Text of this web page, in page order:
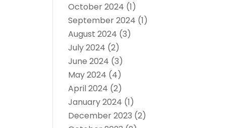
October 2024 (1)
September 2024 (1)
August 2024 (3)
July 2024 (2)
June 2024 (3)
May 2024 (4)
April 2024 (2)
January 2024 (1)
December 2023 (2)